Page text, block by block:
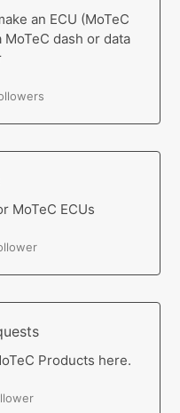
an ECU (MoTeC
dash or data
MoTeC ECUs
Products here.